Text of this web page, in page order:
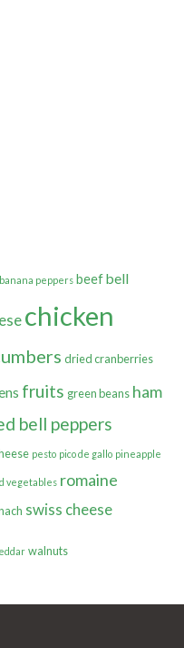
banana peppers beefbell
chicken
dried cranberries
fruits green beans ham
bell peppers
pesto pico de gallo pineapple
vegetables romaine
swiss cheese
walnuts